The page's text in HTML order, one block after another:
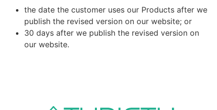
the date the customer uses our Products after we
publish the revised version on our website; or
30 days after we publish the revised version on
our website.